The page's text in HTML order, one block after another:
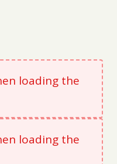
loading the
loading the